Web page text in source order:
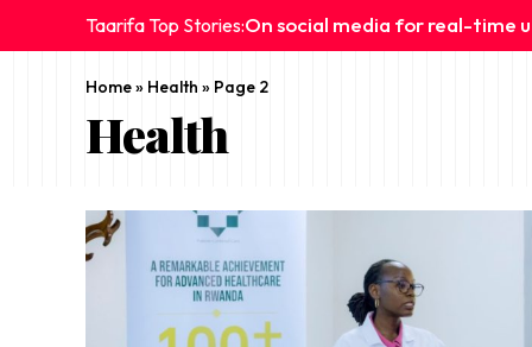
Taarifa Top Stories:On social media for real-time
Home» Health » Page 2
Health